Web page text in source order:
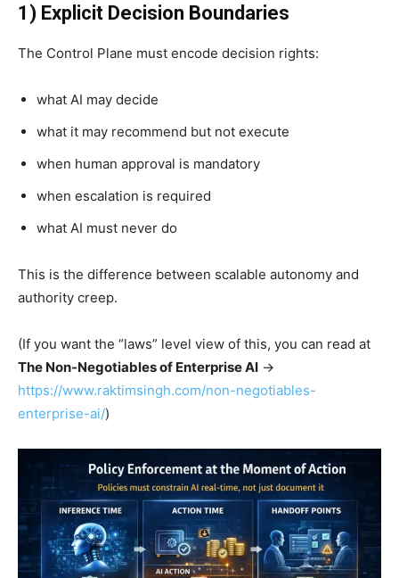
1) Explicit Decision Boundaries
The Control Plane must encode decision rights:
what AI may decide
what it may recommend but not execute
when human approval is mandatory
when escalation is required
what AI must never do
This is the difference between scalable autonomy and
authority creep.
(If you want the “laws” level view of this, you can read at
The Non-Negotiables of Enterprise AI →
https://www.raktimsingh.com/non-negotiables-
enterprise-ai/)